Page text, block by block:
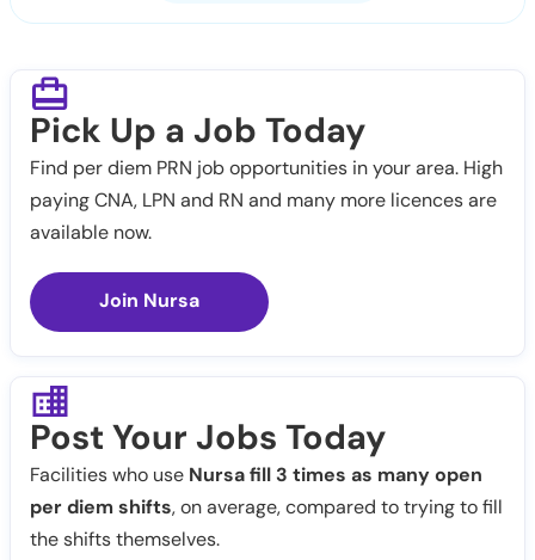
Pick Up a Job Today
Find per diem PRN job opportunities in your area. High
paying CNA, LPN and RN and many more licences are
available now.
Join Nursa
Post Your Jobs Today
Facilities who use Nursa fill 3 times as many open
per diem shifts, on average, compared to trying to fill
the shifts themselves.